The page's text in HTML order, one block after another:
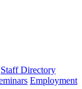
Staff Directory
Employment